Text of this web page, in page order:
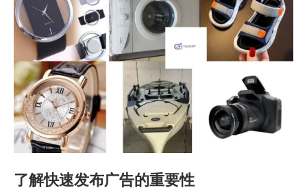
了解快速发布广告的重要性